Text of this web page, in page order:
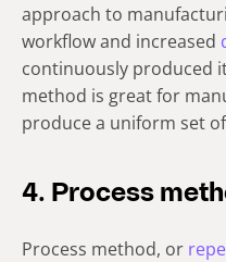
approach to
workflow and increased
continuously produced
method is great for
produce a uniform set
4. Process
Process method, or